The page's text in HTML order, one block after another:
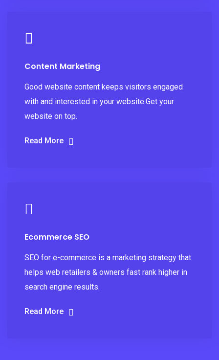
Content Marketing
Good website content keeps visitors engaged
with and interested in your website.Get your
website on top.
Read More
Ecommerce SEO
SEO for e-commerce is a marketing strategy that
helps web retailers & owners fast rank higher in
search engine results.
Read More